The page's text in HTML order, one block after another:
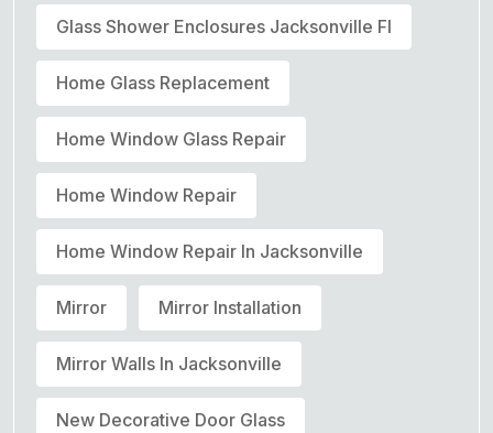
Glass Shower Enclosures Jacksonville Fl
Home Glass Replacement
Home Window Glass Repair
Home Window Repair
Home Window Repair In Jacksonville
Mirror Mirror Installation
Mirror Walls In Jacksonville
New Decorative Door Glass